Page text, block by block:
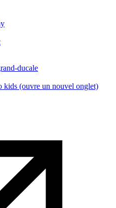
ducale
kids (ouvre un nouvel onglet)